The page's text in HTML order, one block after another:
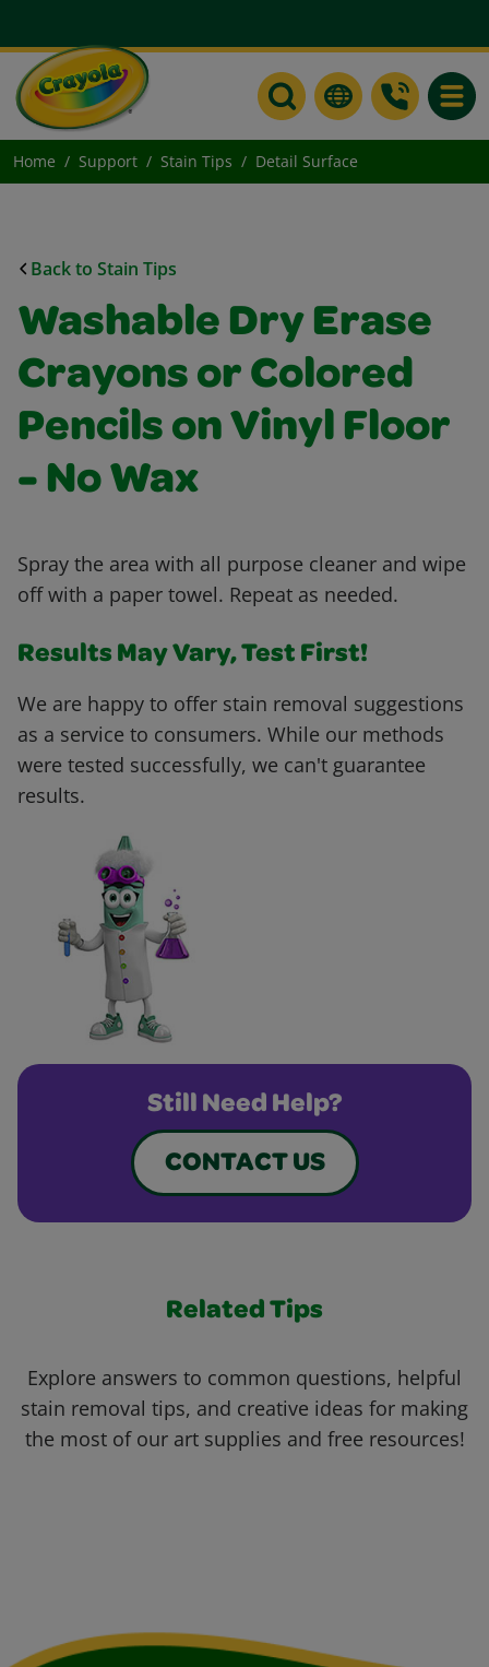
Home Support Stain Tips Detail Surface
Back to Stain Tips
Washable Dry Erase
Crayons or Colored
Pencils on Vinyl Floor
- No Wax
Spray the area with all purpose cleaner and wipe
off with a paper towel. Repeat as needed.
Results May Vary, Test First!
We are happy to offer stain removal suggestions
as a service to consumers. While our methods
were tested successfully, we can't guarantee
results.
Still Need Help?
CONTACT US
Related Tips
Explore answers to common questions, helpful
stain removal tips, and creative ideas for making
the most of our art supplies and free resources!